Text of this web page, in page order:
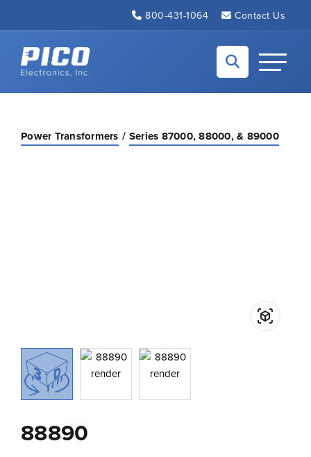
800-431-1064 Contact Us
Back to home
Toggle
Power Transformers Series 87000, 88000, & 89000
88890